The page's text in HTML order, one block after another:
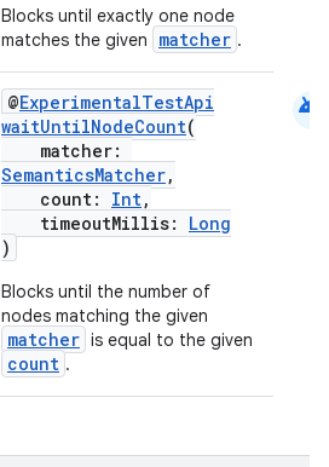
Blocks until exactly one node
matches the given
matcher .
@ExperimentalTestApi
waitUntilNodeCount(
matcher:
SemanticsMatcher,
count: Int,
timeoutMillis: Long
)
Blocks until the number of
nodes matching the given
matcher is equal to the given
count .
android